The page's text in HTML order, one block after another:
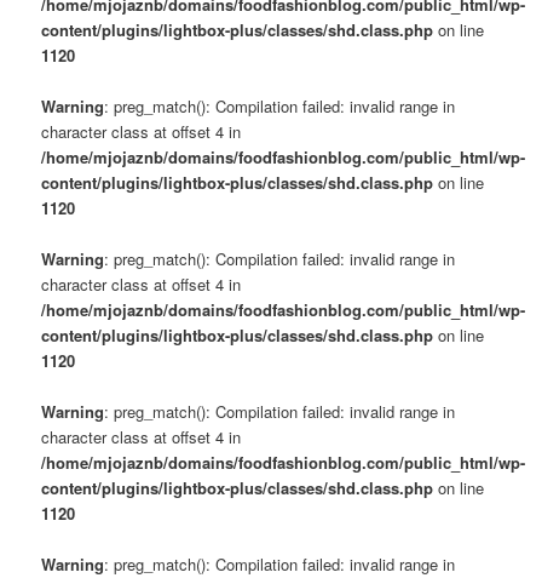
content/plugins/lightbox-plus/classes/shd.class.php on line
1120
Warning: preg_match(): Compilation failed: invalid range in
character class at offset 4 in
/home/mjojaznb/domains/foodfashionblog.com/public_html/wp-
content/plugins/lightbox-plus/classes/shd.class.php on line
1120
Warning: preg_match(): Compilation failed: invalid range in
character class at offset 4 in
/home/mjojaznb/domains/foodfashionblog.com/public_html/wp-
content/plugins/lightbox-plus/classes/shd.class.php on line
1120
Warning: preg_match(): Compilation failed: invalid range in
character class at offset 4 in
/home/mjojaznb/domains/foodfashionblog.com/public_html/wp-
content/plugins/lightbox-plus/classes/shd.class.php on line
1120
Warning: preg_match(): Compilation failed: invalid range in